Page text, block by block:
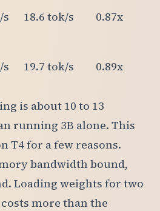
s 18.6 tok/s
0.87x
s 19.7 tok/s 0.89x
is about 10 to 13
running 3B alone. This
T4 for a few reasons.
bandwidth bound,
Loading weights for two
more than the